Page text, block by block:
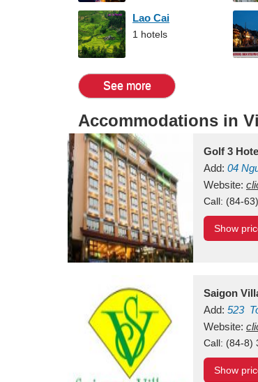
Lao Cai
1 hotels
See more
Accommodations in
Golf 3
Add: 04
Vietnam
Website:
Call: (84-
Show
Saigon
Add: 523
Vietnam
Website:
Call: (84-8)
Show